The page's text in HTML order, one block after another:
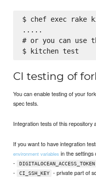
$ chef exec rake
.....
# or you can use
CI testing of
You can enable testing of your
spec tests.
Integration tests of this repository
If you want to have integration
environment variables in the settings
-
DIGITALOCEAN_ACCESS_TOKEN
- CI_SSH_KEY
- private part of